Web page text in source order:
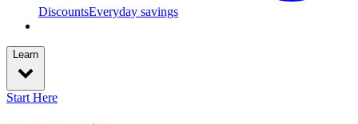
DiscountsEveryday savings
Learn
Start Here